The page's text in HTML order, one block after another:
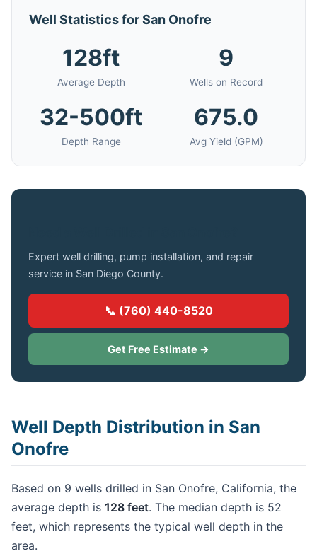
Well Statistics for San Onofre
128ft
Average Depth
9
Wells on Record
32-500ft
Depth Range
675.0
Avg Yield (GPM)
Expert well drilling, pump installation, and repair
service in San Diego County.
📞 (760) 440-8520
Get Free Estimate →
Well Depth Distribution in San
Onofre
Based on 9 wells drilled in San Onofre, California, the
average depth is 128 feet. The median depth is 52
feet, which represents the typical well depth in the
area.